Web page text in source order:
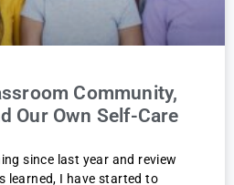
Community,
Our Own Self-Care
since last year and review
learned, I have started to